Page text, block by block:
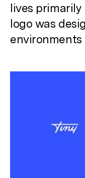
lives
logo was